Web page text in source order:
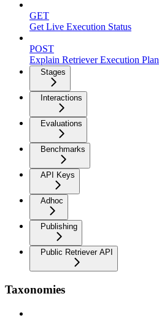
GET
Get Live Execution Status
POST
Explain Retriever Execution Plan
Stages
Interactions
Evaluations
Benchmarks
API Keys
Adhoc
Publishing
Public Retriever API
Taxonomies